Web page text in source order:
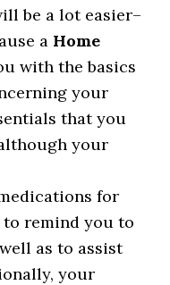
be a lot easier–
a Home
with the basics
your
that you
your
for
remind you to
as to assist
your